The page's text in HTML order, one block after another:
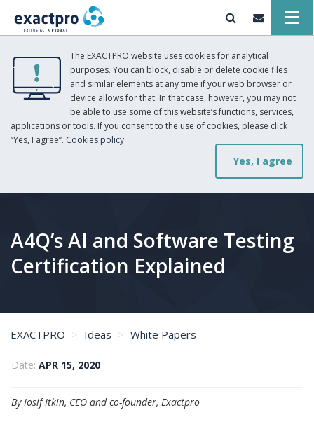
The EXACTPRO website uses cookies for analytical
purposes. You can block, disable or delete cookie files
and similar elements at any time if your web browser or
device allows for that. In that case, however, you may not
be able to use some of this website’s functions, services,
applications or tools. If you consent to the use of cookies, please click
“Yes, I agree”. Cookies policy
Yes, I agree
A4Q’s AI and Software Testing
Certification Explained
EXACTPRO Ideas
White Papers
Date: APR 15, 2020
By Iosif Itkin, CEO and co-founder, Exactpro